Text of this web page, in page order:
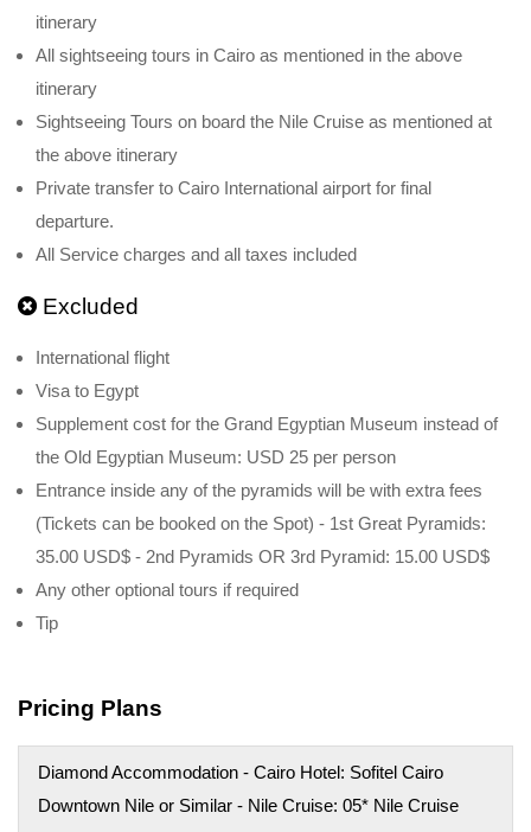
itinerary
All sightseeing tours in Cairo as mentioned in the above
itinerary
Sightseeing Tours on board the Nile Cruise as mentioned at
the above itinerary
Private transfer to Cairo International airport for final
departure.
All Service charges and all taxes included
Excluded
International flight
Visa to Egypt
Supplement cost for the Grand Egyptian Museum instead of
the Old Egyptian Museum: USD 25 per person
Entrance inside any of the pyramids will be with extra fees
(Tickets can be booked on the Spot) - 1st Great Pyramids:
35.00 USD$ - 2nd Pyramids OR 3rd Pyramid: 15.00 USD$
Any other optional tours if required
Tip
Pricing Plans
Diamond Accommodation - Cairo Hotel: Sofitel Cairo
Downtown Nile or Similar - Nile Cruise: 05* Nile Cruise